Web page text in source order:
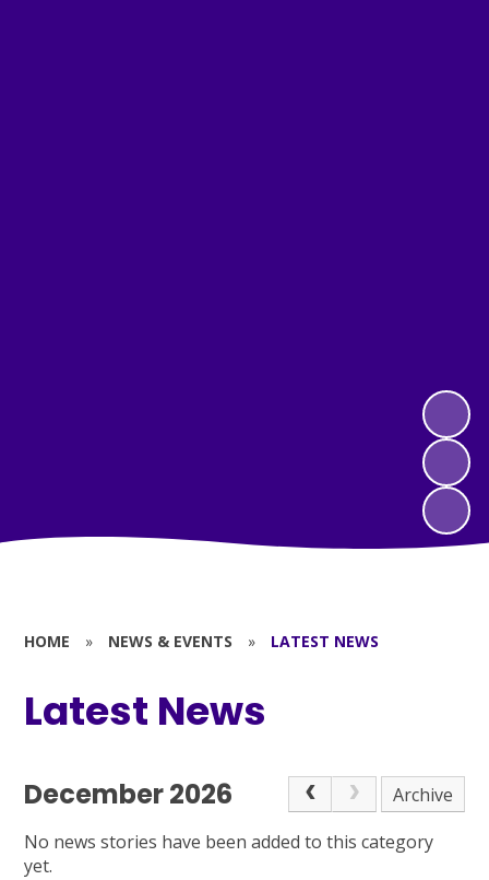
HOME » NEWS & EVENTS » LATEST NEWS
Latest News
December 2026
Archive
No news stories have been added to this category
yet.